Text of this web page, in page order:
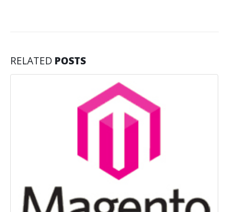
RELATED POSTS